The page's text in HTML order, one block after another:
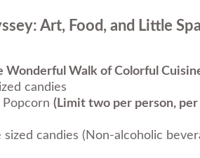
Art, Food, and Little
Wonderful Walk of Colorful
candies
(Limit two per person,
candies (Non-alcoholic